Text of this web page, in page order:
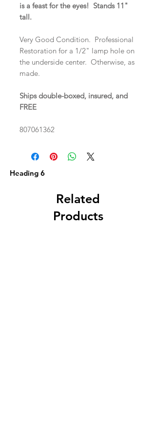
is a feast for the eyes! Stands 11"
tall.
Very Good Condition. Professional
Restoration for a 1/2" lamp hole on
the underside center. Otherwise, as
made.
Ships double-boxed, insured, and
FREE
807061362
Heading 6
Related
Products